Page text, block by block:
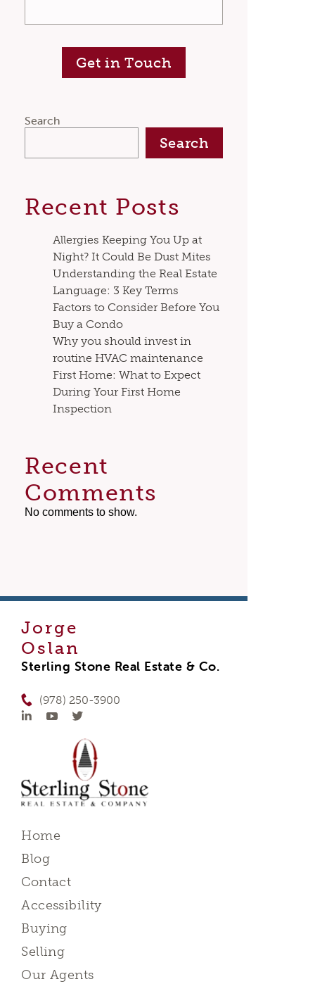
Get in Touch
Search
Search
Recent Posts
Allergies Keeping You Up at
Night? It Could Be Dust Mites
Understanding the Real Estate
Language: 3 Key Terms
Factors to Consider Before You
Buy a Condo
Why you should invest in
routine HVAC maintenance
First Home: What to Expect
During Your First Home
Inspection
Recent
Comments
No comments to show.
Jorge
Oslan
Sterling Stone Real Estate & Co.
(978) 250-3900
Home
Blog
Contact
Accessibility
Buying
Selling
Our Agents